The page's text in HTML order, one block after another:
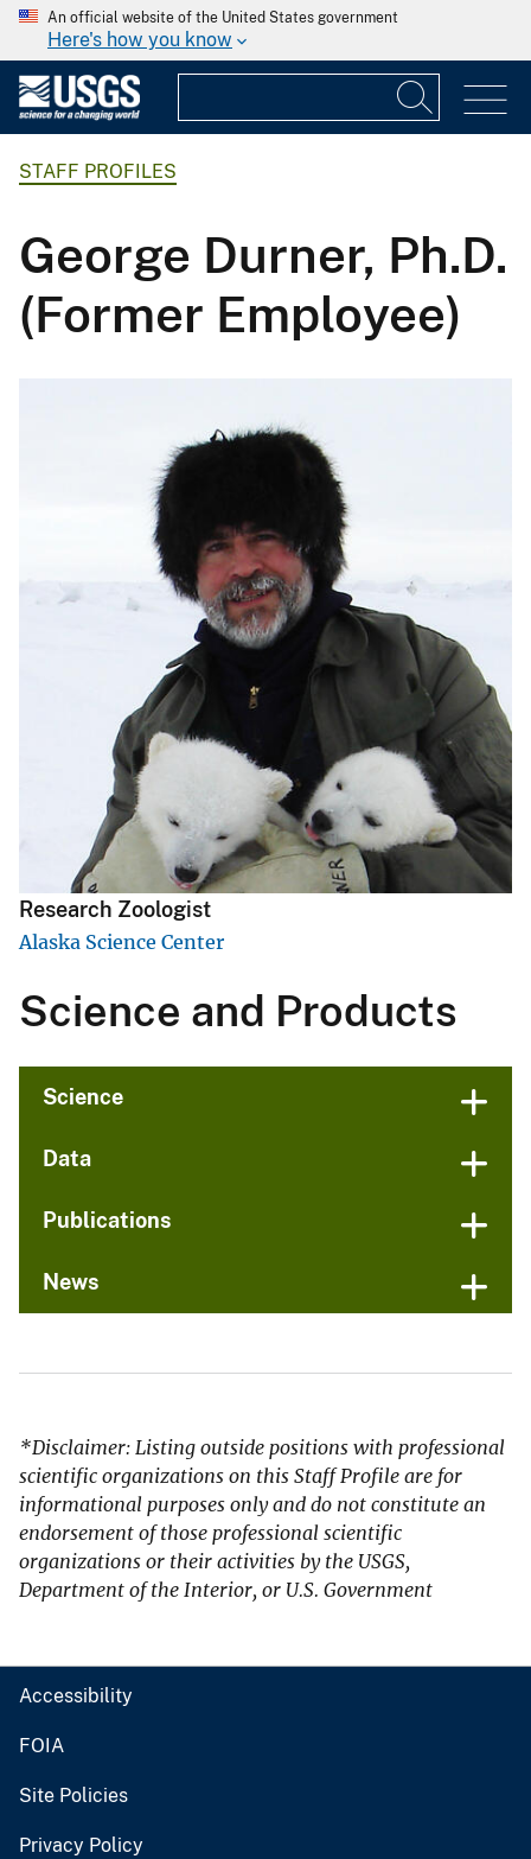
An official website of the United States government
Here's how you know
STAFF PROFILES
George Durner, Ph.D.
(Former Employee)
Research Zoologist
Alaska Science Center
Science and Products
Science
Data
Publications
News
*Disclaimer: Listing outside positions with professional
scientific organizations on this Staff Profile are for
informational purposes only and do not constitute an
endorsement of those professional scientific
organizations or their activities by the USGS,
Department of the Interior, or U.S. Government
Accessibility
FOIA
Site Policies
Privacy Policy